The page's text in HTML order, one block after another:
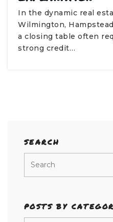
In the dynamic real
Wilmington,
a closing table often
strong credit…
SEARCH
POSTS BY